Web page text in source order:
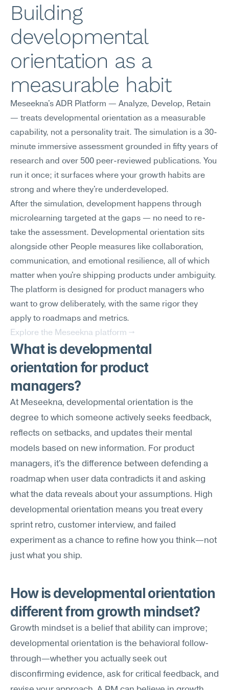
Building
developmental
orientation as a
measurable habit
Meseekna's ADR Platform — Analyze, Develop, Retain
— treats developmental orientation as a measurable
capability, not a personality trait. The simulation is a 30-
minute immersive assessment grounded in fifty years of
research and over 500 peer-reviewed publications. You
run it once; it surfaces where your growth habits are
strong and where they're underdeveloped.
After the simulation, development happens through
microlearning targeted at the gaps — no need to re-
take the assessment. Developmental orientation sits
alongside other People measures like collaboration,
communication, and emotional resilience, all of which
matter when you're shipping products under ambiguity.
The platform is designed for product managers who
want to grow deliberately, with the same rigor they
apply to roadmaps and metrics.
Explore the Meseekna platform →
What is developmental
orientation for product
managers?
At Meseekna, developmental orientation is the
degree to which someone actively seeks feedback,
reflects on setbacks, and updates their mental
models based on new information. For product
managers, it's the difference between defending a
roadmap when user data contradicts it and asking
what the data reveals about your assumptions. High
developmental orientation means you treat every
sprint retro, customer interview, and failed
experiment as a chance to refine how you think—not
just what you ship.
How is developmental orientation
different from growth mindset?
Growth mindset is a belief that ability can improve;
developmental orientation is the behavioral follow-
through—whether you actually seek out
disconfirming evidence, ask for critical feedback, and